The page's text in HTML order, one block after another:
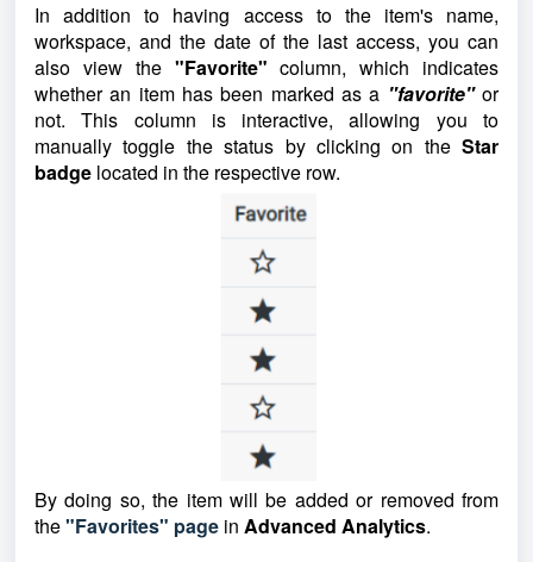
In addition to having access to the item's name,
workspace, and the date of the last access, you can
also view the"Favorite" column, which indicates
whether an item has been marked as a "favorite"or
not. This column is interactive, allowing you to
manually toggle the status by clicking on the Star
badge located in the respective row.
By doing so, the item will be added or removed from
the"Favorites" page in Advanced Analytics.